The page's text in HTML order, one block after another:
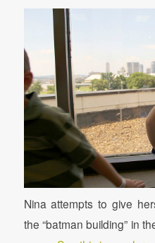
Nina attempts to give
the “batman building” in